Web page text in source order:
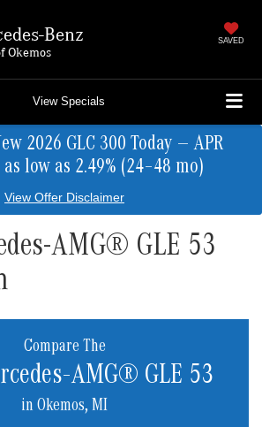
Benz
Okemos
SAVED
View Specials
2026 GLC 300 Today — APR
low as 2.49% (24–48 mo)
View Offer Disclaimer
AMG® GLE 53
Compare The
AMG® GLE 53
in Okemos, MI